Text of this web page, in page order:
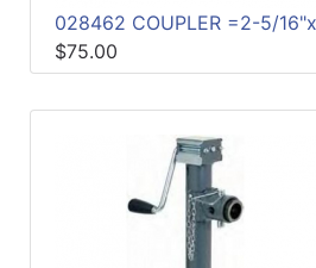
028462 COUPLER =2-5/
$75.00